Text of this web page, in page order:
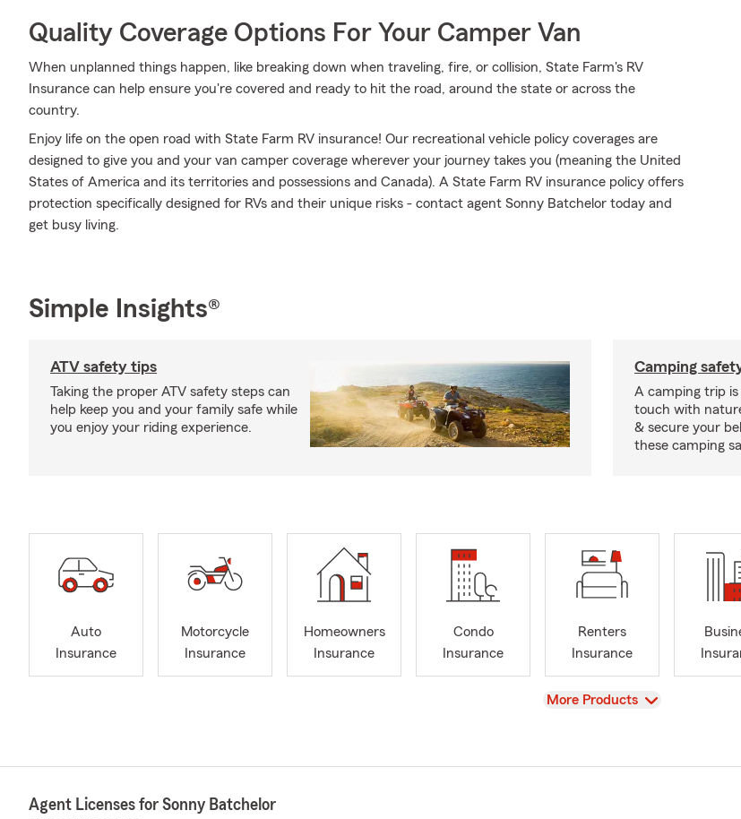
Quality Coverage Options For Your Camper Van
When unplanned things happen, like breaking down when traveling, fire, or collision, State Farm's RV
Insurance can help ensure you're covered and ready to hit the road, around the state or across the
country.
Enjoy life on the open road with State Farm RV insurance! Our recreational vehicle policy coverages are
designed to give you and your van camper coverage wherever your journey takes you (meaning the United
States of America and its territories and possessions and Canada). A State Farm RV insurance policy offers
protection specifically designed for RVs and their unique risks - contact agent Sonny Batchelor today and
get busy living.
Simple Insights®
ATV safety tips
Taking the proper ATV safety steps can
help keep you and your family safe while
you enjoy your riding experience.
Camping
A camping trip
touch with
& secure your
these camping
Auto
Insurance
Motorcycle
Insurance
Homeowners
Insurance
Condo
Insurance
Renters
Insurance
View
More Products
Agent Licenses for Sonny Batchelor